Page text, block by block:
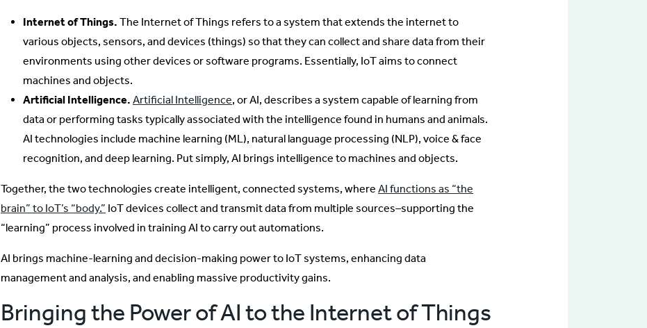
Internet of Things. The Internet of Things refers to a system that extends the internet to
various objects, sensors, and devices (things) so that they can collect and share data from their
environments using other devices or software programs. Essentially, IoT aims to connect
machines and objects.
Artificial Intelligence. Artificial Intelligence, or AI, describes a system capable of learning from
data or performing tasks typically associated with the intelligence found in humans and animals.
AI technologies include machine learning (ML), natural language processing (NLP), voice & face
recognition, and deep learning. Put simply, AI brings intelligence to machines and objects.
Together, the two technologies create intelligent, connected systems, where AI functions as “the
brain” to IoT’s “body.” IoT devices collect and transmit data from multiple sources–supporting the
“learning” process involved in training AI to carry out automations.
AI brings machine-learning and decision-making power to IoT systems, enhancing data
management and analysis, and enabling massive productivity gains.
Bringing the Power of AI to the Internet of Things